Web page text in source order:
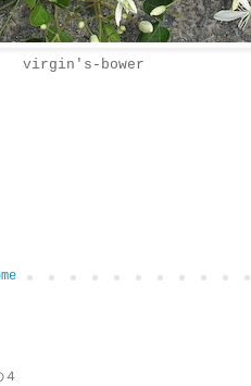
virgin's-bower